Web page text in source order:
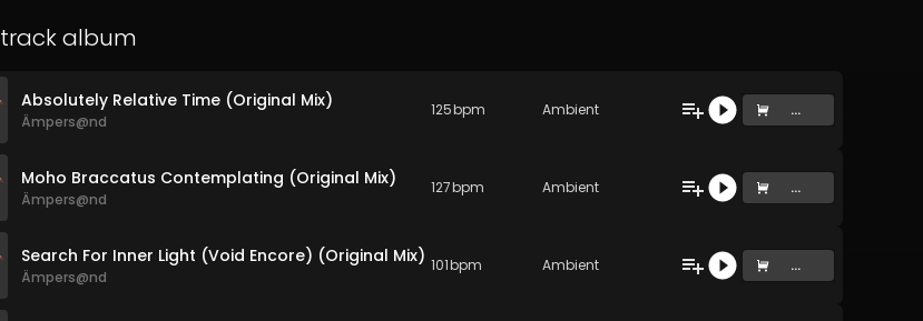
trackalbum
Absolutely Relative Time (Original Mix)
Ämpers@nd
125bpm Ambient ...
Moho Braccatus Contemplating (Original Mix)
Ämpers@nd
127bpm Ambient ...
Search For Inner Light (Void Encore) (Original Mix)
Ämpers@nd
101bpm Ambient ...